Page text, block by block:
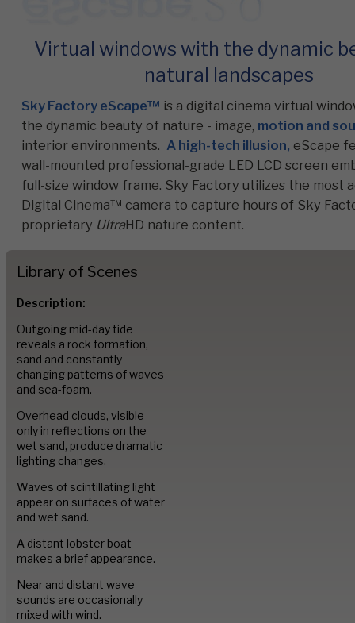
Commercial
Senior Living
Resources
Education
About Us
Image Library
Portfolio
Contact
Virtual windows with the dynamic
natural landscapes
Sky Factory eScape™ is a digital cinema virtual
the dynamic beauty of nature - image, motion and
interior environments. A high-tech illusion, eScape
wall-mounted professional-grade LED LCD screen
full-size window frame. Sky Factory utilizes the most
Digital Cinema™ camera to capture hours of Sky
proprietary UltraHD nature content.
Library of Scenes
Description:
Outgoing mid-day tide
reveals a rock formation,
sand and constantly
changing patterns of waves
and sea-foam.
Overhead clouds, visible
only in reflections on the
wet sand, produce dramatic
lighting changes.
Waves of scintillating light
appear on surfaces of water
and wet sand.
A distant lobster boat
makes a brief appearance.
Near and distant wave
sounds are occasionally
mixed with wind.